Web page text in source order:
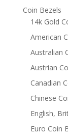
Coin Bezels
14k Gold
American
Australian
Austrian
Canadian
Chinese
English,
Euro Coin